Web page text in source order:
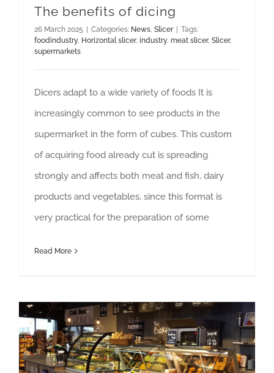
The benefits of dicing
26 March 2025 | Categories: News Slicer | Tags:
foodindustry, Horizontal slicer, industry, meat slicer, Slicer,
supermarkets
Dicers adapt to a wide variety of foods It is
increasingly common to see products in the
supermarket in the form of cubes. This custom
of acquiring food already cut is spreading
strongly and affects both meat and fish, dairy
products and vegetables, since this format is
very practical for the preparation of some
Read More